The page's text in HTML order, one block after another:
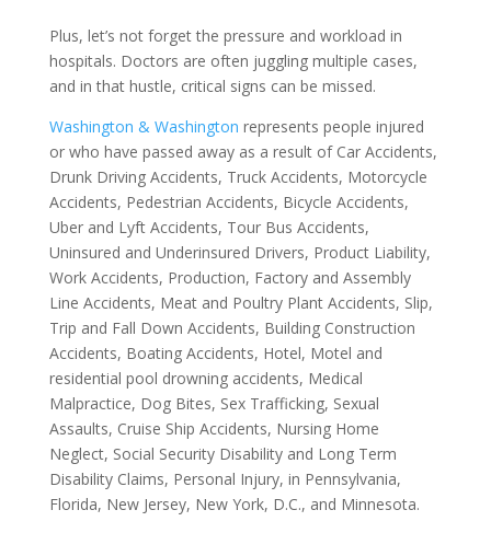
Plus, let’s not forget the pressure and workload in
hospitals. Doctors are often juggling multiple cases,
and in that hustle, critical signs can be missed.
Washington & Washington represents people injured
or who have passed away as a result of Car Accidents,
Drunk Driving Accidents, Truck Accidents, Motorcycle
Accidents, Pedestrian Accidents, Bicycle Accidents,
Uber and Lyft Accidents, Tour Bus Accidents,
Uninsured and Underinsured Drivers, Product Liability,
Work Accidents, Production, Factory and Assembly
Line Accidents, Meat and Poultry Plant Accidents, Slip,
Trip and Fall Down Accidents, Building Construction
Accidents, Boating Accidents, Hotel, Motel and
residential pool drowning accidents, Medical
Malpractice, Dog Bites, Sex Trafficking, Sexual
Assaults, Cruise Ship Accidents, Nursing Home
Neglect, Social Security Disability and Long Term
Disability Claims, Personal Injury, in Pennsylvania,
Florida, New Jersey, New York, D.C., and Minnesota.